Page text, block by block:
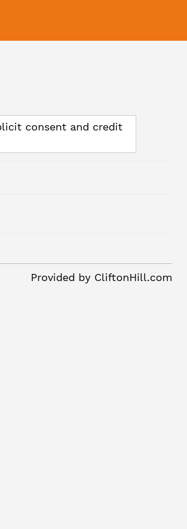
consent and credit
Provided by CliftonHill.com